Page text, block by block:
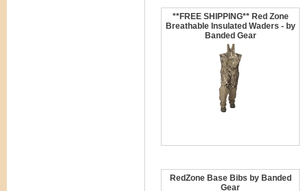
**FREE SHIPPING** Red Zone
Breathable Insulated Waders - by
Banded Gear
RedZone Base Bibs by Banded
Gear